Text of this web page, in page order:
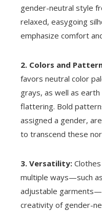
gender-neutral style
relaxed, easygoing
emphasize comfort
2. Colors and
favors neutral color
grays, as well as
flattering. Bold
assigned a gender,
to transcend these
3. Versatility:
multiple ways—such
adjustable
creativity of gender-